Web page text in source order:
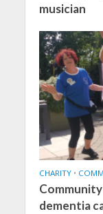
musician
CHARITY •
dementia